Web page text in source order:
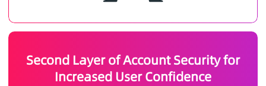
Second Layer of Account Security for
Increased User Confidence